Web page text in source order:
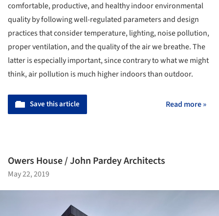
comfortable, productive, and healthy indoor environmental
quality by following well-regulated parameters and design
practices that consider temperature, lighting, noise pollution,
proper ventilation, and the quality of the air we breathe.The
latter is especially important, since contrary to what we might
think, air pollution is much higher indoors than outdoor.
Save this article Read more »
Owers House / John Pardey Architects
May 22, 2019